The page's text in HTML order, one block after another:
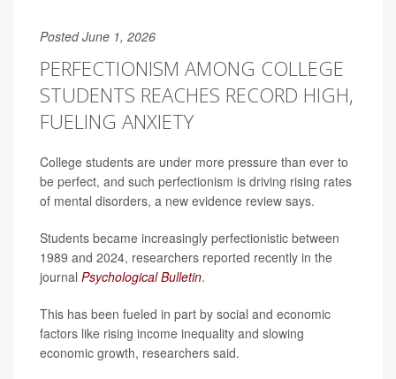
Posted June 1, 2026
PERFECTIONISM AMONG COLLEGE
STUDENTS REACHES RECORD HIGH,
FUELING ANXIETY
College students are under more pressure than ever to
be perfect, and such perfectionism is driving rising rates
of mental disorders, a new evidence review says.
Students became increasingly perfectionistic between
1989 and 2024, researchers reported recently in the
journal Psychological Bulletin.
This has been fueled in part by social and economic
factors like rising income inequality and slowing
economic growth, researchers said.